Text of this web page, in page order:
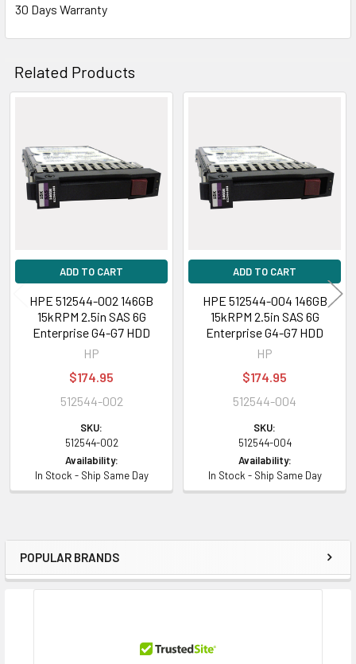
Sidebar
POPULAR BRANDS
30 Days Warranty
Related Products
Products
ADD TO CART
HPE 512544-002 146GB
15kRPM 2.5in SAS 6G
Enterprise G4-G7 HDD
HP
$174.95
512544-002
SKU:
512544-002
Availability:
In Stock - Ship Same Day
ADD TO CART
HPE 512544-004 146GB
15kRPM 2.5in SAS 6G
Enterprise G4-G7 HDD
HP
$174.95
512544-004
SKU:
512544-004
Availability:
In Stock - Ship Same Day